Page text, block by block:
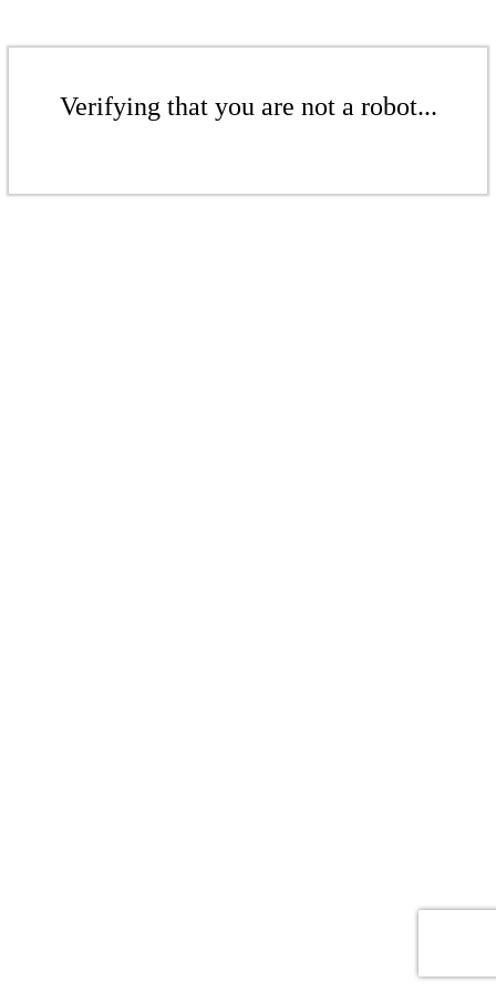
Verifying that you are not a robot...